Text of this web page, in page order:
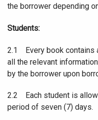
the borrower depending
Students:
2.1 Every book contains
all the relevant
by the borrower upon
2.2 Each student is
period of seven (7) days.